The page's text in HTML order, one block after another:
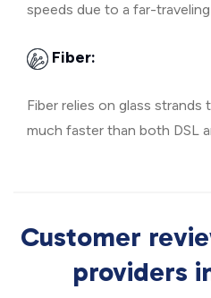
speeds due to a far-traveling
Fiber:
Fiber relies on glass strands
much faster than both DSL
Customer
providers